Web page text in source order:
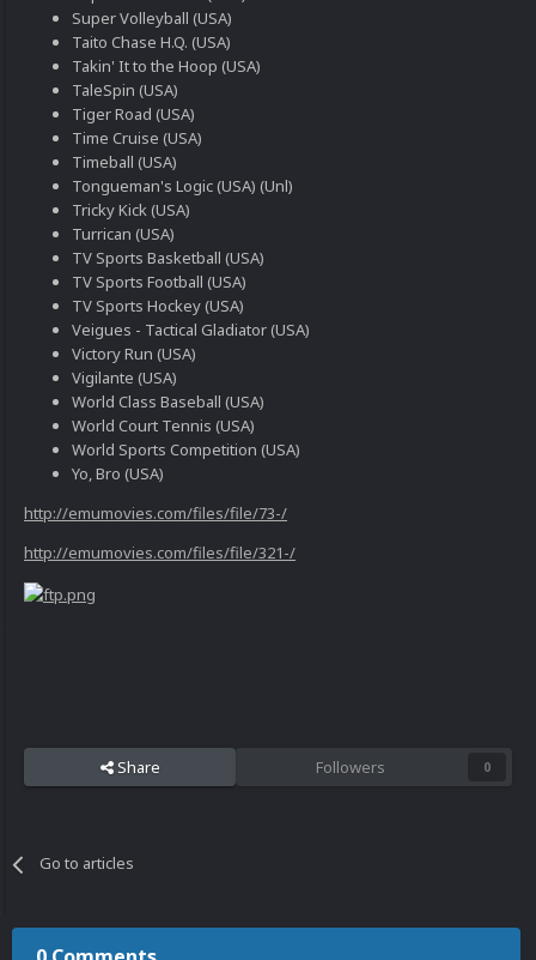
Super Volleyball (USA)
Taito Chase H.Q. (USA)
Takin' It to the Hoop (USA)
TaleSpin (USA)
Tiger Road (USA)
Time Cruise (USA)
Timeball (USA)
Tongueman's Logic (USA) (Unl)
Tricky Kick (USA)
Turrican (USA)
TV Sports Basketball (USA)
TV Sports Football (USA)
TV Sports Hockey (USA)
Veigues - Tactical Gladiator (USA)
Victory Run (USA)
Vigilante (USA)
World Class Baseball (USA)
World Court Tennis (USA)
World Sports Competition (USA)
Yo, Bro (USA)
http://emumovies.com/files/file/73-/
http://emumovies.com/files/file/321-/
Share Followers 0
Go to articles